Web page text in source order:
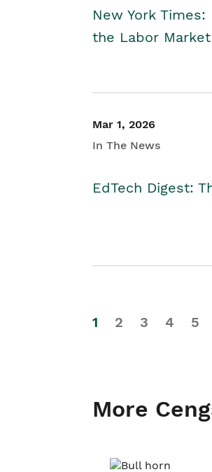
New York
the Labor Market
Mar 1, 2026
In The News
EdTech Digest:
1 2 3 4 5
More